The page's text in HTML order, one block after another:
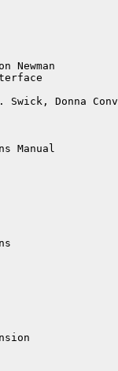
Newman
Swick, Donna
Manual